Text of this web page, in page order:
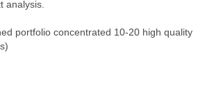
analysis.
portfolio concentrated 10-20 high quality